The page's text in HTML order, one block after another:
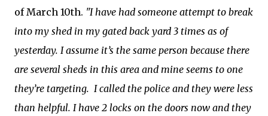
of March 10th. "I have had someone attempt to break
into my shed in my gated back yard 3 times as of
yesterday. I assume it’s the same person because there
are several sheds in this area and mine seems to one
they’re targeting. I called the police and they were less
than helpful. I have 2 locks on the doors now and they